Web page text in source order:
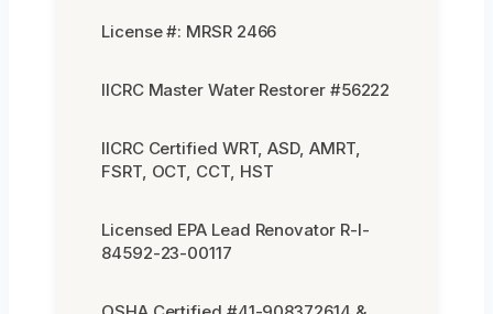
License #: MRSR 2466
IICRC Master Water Restorer #56222
IICRC Certified WRT, ASD, AMRT,
FSRT, OCT, CCT, HST
Licensed EPA Lead Renovator R-I-
84592-23-00117